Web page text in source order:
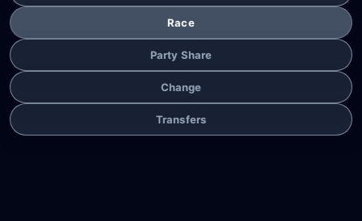
Race
Party Share
Change
Transfers